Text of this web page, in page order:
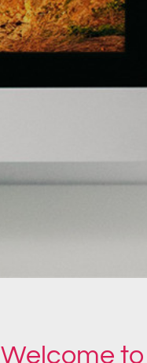
Welcome